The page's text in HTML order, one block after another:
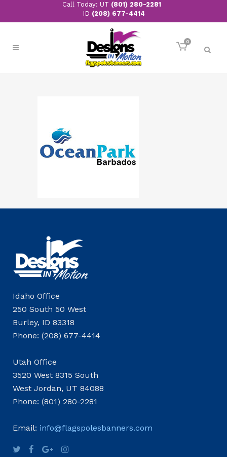
Call Today: UT (801) 280-2281
ID (208) 677-4414
0
Idaho Office
250 South 50 West
Burley, ID 83318
Phone: (208) 677-4414
Utah Office
3520 West 8315 South
West Jordan, UT 84088
Phone: (801) 280-2281
Email: info@flagspolesbanners.com